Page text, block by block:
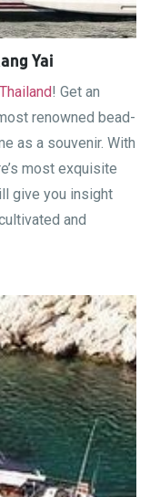
Yai
Thailand! Get an
renowned bead-
as a souvenir. With
most exquisite
give you insight
and